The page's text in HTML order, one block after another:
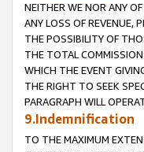
NEITHER WE NOR ANY
ANY LOSS OF REVENUE,
THE POSSIBILITY OF
THE TOTAL
WHICH THE EVENT
THE RIGHT TO SEEK
PARAGRAPH WILL
9.Indemnification
TO THE MAXIMUM